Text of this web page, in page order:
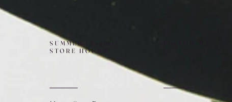
SUMMER (August)
STORE HOURS